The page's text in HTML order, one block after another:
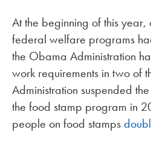
At the beginning of this
federal welfare programs
the Obama Administration
work requirements in two of
Administration suspended
the food stamp program in
people on food stamps